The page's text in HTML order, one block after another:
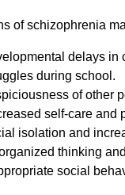
of schizophrenia
delays in
during school.
of other
self-care and
isolation and
thinking
social